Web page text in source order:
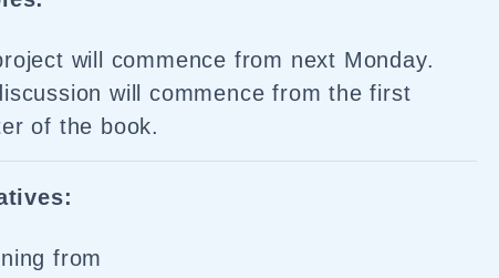
will commence from next Monday.
will commence from the first
of the book.
from